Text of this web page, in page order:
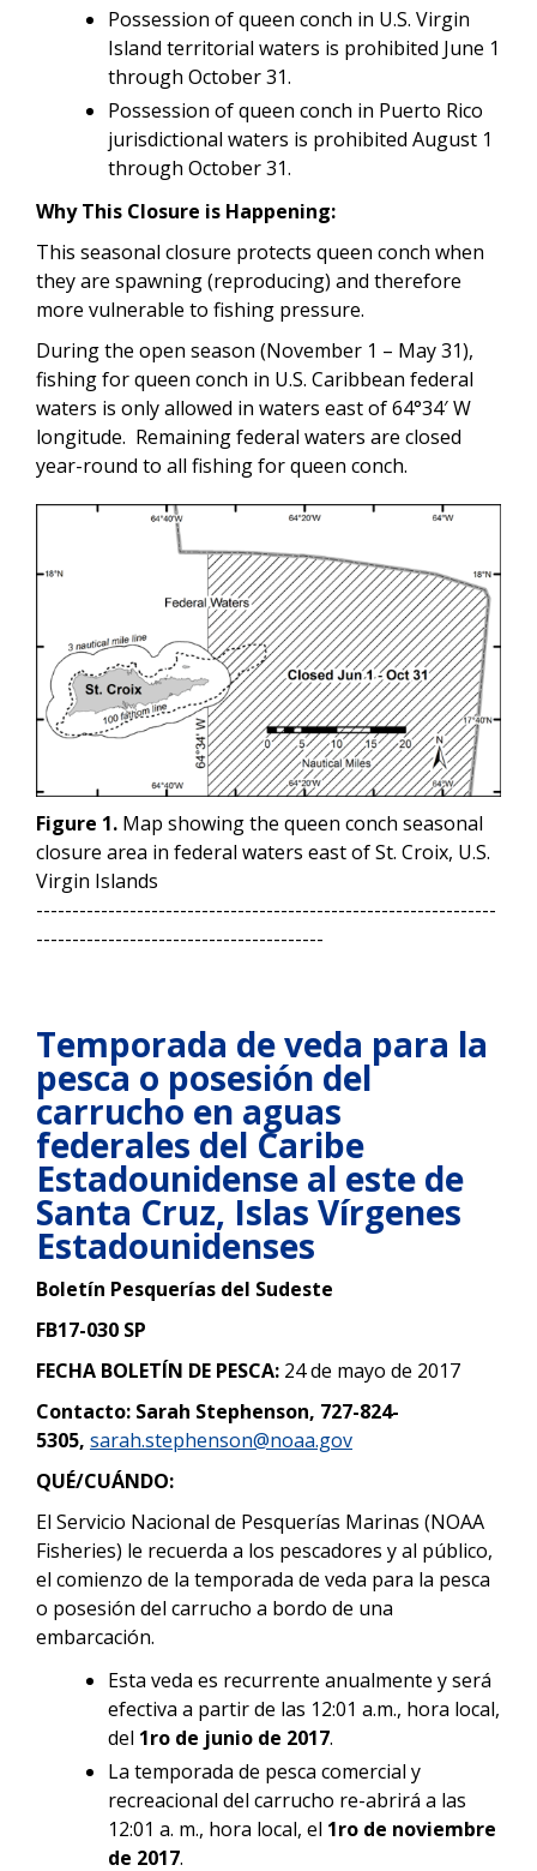
Possession of queen conch in U.S. Virgin
Island territorial waters is prohibited June 1
through October 31.
Possession of queen conch in Puerto Rico
jurisdictional waters is prohibited August 1
through October 31.
Why This Closure is Happening:
This seasonal closure protects queen conch when
they are spawning (reproducing) and therefore
more vulnerable to fishing pressure.
During the open season (November 1 – May 31),
fishing for queen conch in U.S. Caribbean federal
waters is only allowed in waters east of 64°34′ W
longitude. Remaining federal waters are closed
year-round to all fishing for queen conch.
Figure 1. Map showing the queen conch seasonal
closure area in federal waters east of St. Croix, U.S.
Virgin Islands
----------------------------------------------------------------
----------------------------------------
Temporada de veda para la
pesca o posesión del
carrucho en aguas
federales del Caribe
Estadounidense al este de
Santa Cruz, Islas Vírgenes
Estadounidenses
Boletín Pesquerías del Sudeste
FB17-030 SP
FECHA BOLETÍN DE PESCA: 24 de mayo de 2017
Contacto: Sarah Stephenson, 727-824-
5305, sarah.stephenson@noaa.gov
QUÉ/CUÁNDO:
El Servicio Nacional de Pesquerías Marinas (NOAA
Fisheries) le recuerda a los pescadores y al público,
el comienzo de la temporada de veda para la pesca
o posesión del carrucho a bordo de una
embarcación.
Esta veda es recurrente anualmente y será
efectiva a partir de las 12:01 a.m., hora local,
del 1ro de junio de 2017.
La temporada de pesca comercial y
recreacional del carrucho re-abrirá a las
12:01 a. m., hora local, el 1ro de noviembre
de 2017.